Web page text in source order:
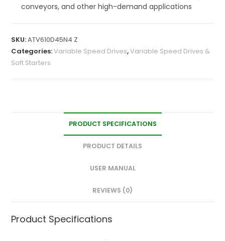
conveyors, and other high-demand applications
SKU:ATV610D45N4 Z
Categories:Variable Speed Drives,Variable Speed Drives &
Soft Starters
PRODUCT SPECIFICATIONS
PRODUCT DETAILS
USER MANUAL
REVIEWS (0)
Product Specifications